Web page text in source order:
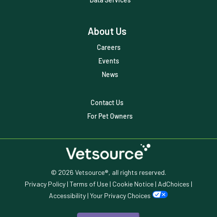
Veterinary Management
About Us
Careers
Events
News
Contact Us
For Pet Owners
© 2026 Vetsource®, all rights reserved.
Privacy Policy| Terms of Use| Cookie Notice| AdChoices |
Accessibility |Your Privacy Choices